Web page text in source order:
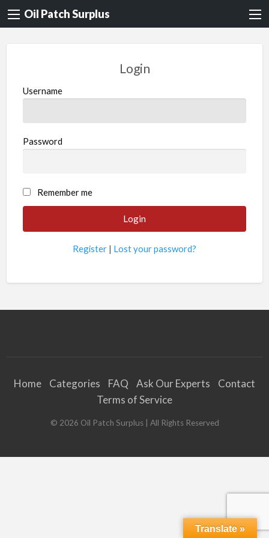
Oil Patch Surplus
Login
Username
Password
Remember me
Register | Lost your password?
Home Categories FAQ Ask Our Experts
Contact
Terms of Service
© 2026 Oil Patch Surplus| All Rights Reserved
Translate »